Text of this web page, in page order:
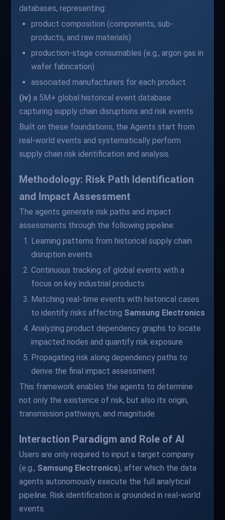
databases, representing:
product composition (components, sub-
products, and raw materials)
production-stage consumables (e.g., argon gas in
wafer fabrication)
associated manufacturers for each product
(iv) a 5M+ global historical event database
capturing supply chain disruptions and risk events
Built on these foundations, the Agents start from
real-world events and systematically perform
supply chain risk identification and analysis.
Methodology: Risk Path Identification
and Impact Assessment
The agents generate risk paths and impact
assessments through the following pipeline:
Learning patterns from historical supply chain
disruption events
Continuous tracking of global events with a
focus on key industrial products
Matching real-time events with historical cases
to identify risks affecting Samsung Electronics
Analyzing product dependency graphs to locate
impacted nodes and quantify risk exposure
Propagating risk along dependency paths to
derive the final impact assessment
This framework enables the agents to determine
not only the existence of risk, but also its origin,
transmission pathways, and magnitude.
Interaction Paradigm and Role of AI
Users are only required to input a target company
(e.g., Samsung Electronics), after which the data
agents autonomously execute the full analytical
pipeline. Risk identification is grounded in real-world
events.